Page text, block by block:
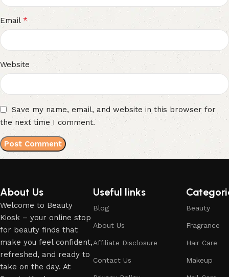
Email *
Website
Save my name, email, and website in this browser for
the next time I comment.
About Us
Welcome to Beauty
Kiosk – your online stop
for beauty finds that
make you feel confident,
refreshed, and ready to
take on the day. At
Useful links
Blog
About Us
Affiliate Disclosure
Contact Us
Beauty
Fragrance
Hair Care
Makeup